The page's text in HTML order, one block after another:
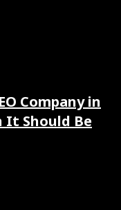
Company in
It Should Be